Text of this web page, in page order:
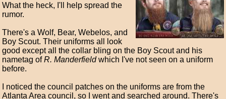
What the heck, I'll help spread the
rumor.
There's a Wolf, Bear, Webelos, and
Boy Scout. Their uniforms all look
good except all the collar bling on the Boy Scout and his
nametag ofR. Manderfieldwhich I've not seen on a uniform
before.
I noticed the council patches on the uniforms are from the
Atlanta Area council, so I went and searched around. There's